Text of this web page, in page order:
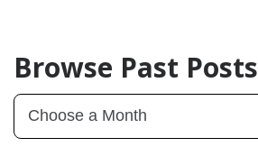
Browse Past Posts